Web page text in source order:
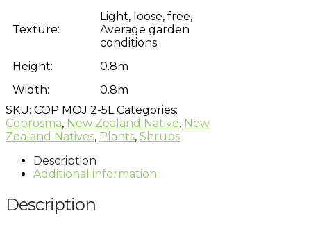
Texture:
Light, loose, free,
Average garden
conditions
Height:
0.8m
Width:
0.8m
SKU: COP MOJ 2-5L Categories:
Coprosma, New Zealand Native, New
Zealand Natives, Plants, Shrubs
Description
Additional information
Description